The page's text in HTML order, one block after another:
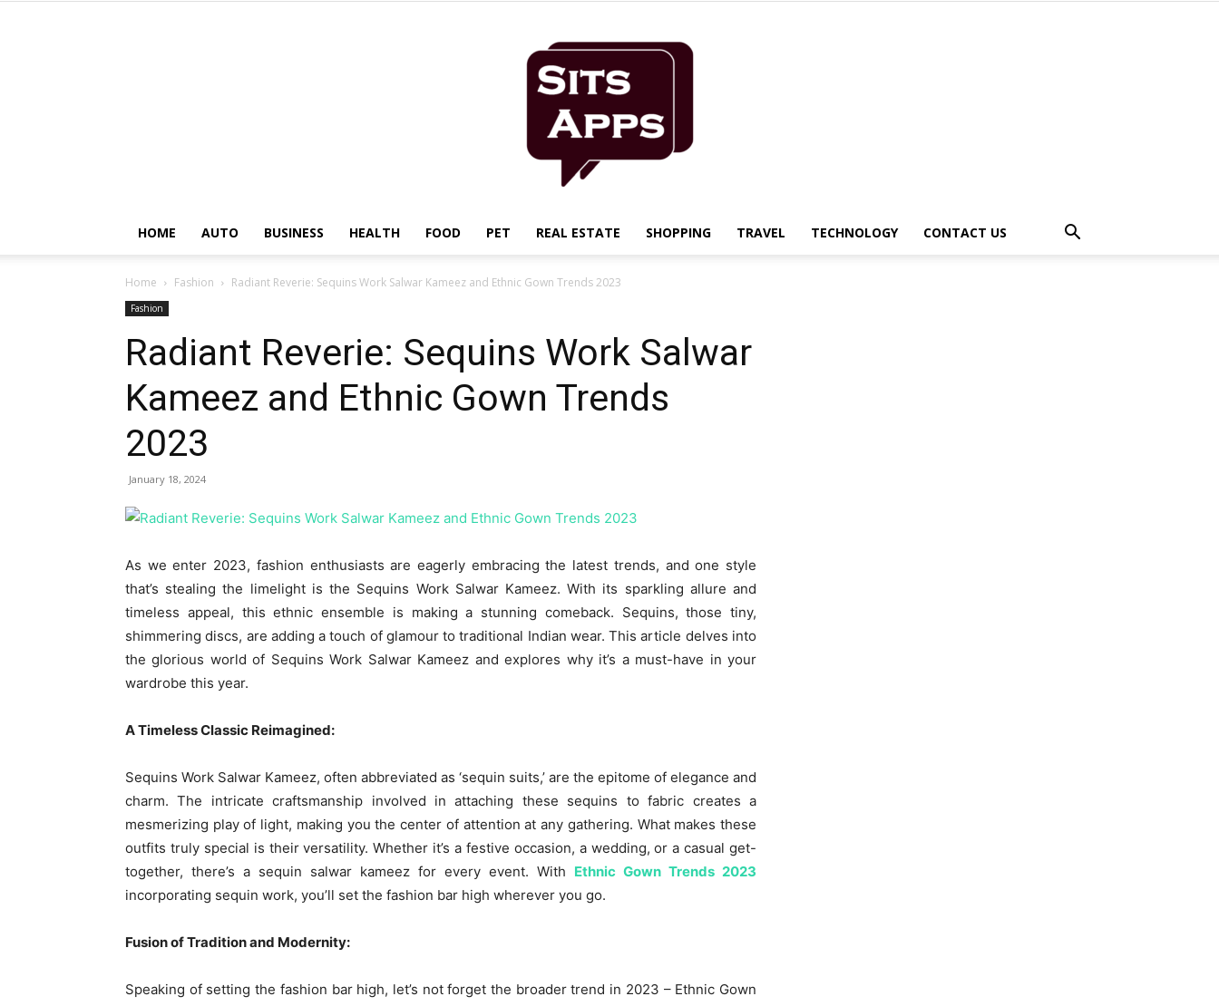
HOME AUTO BUSINESS HEALTH FOOD PET REAL ESTATE SHOPPING TRAVEL TECHNOLOGY CONTACT US
Home Fashion Radiant Reverie: Sequins Work Salwar Kameez and Ethnic Gown Trends 2023
Fashion
Radiant Reverie: Sequins Work Salwar
Kameez and Ethnic Gown Trends
2023
January 18, 2024
As we enter 2023, fashion enthusiasts are eagerly embracing the latest trends, and one style
that’s stealing the limelight is the Sequins Work Salwar Kameez. With its sparkling allure and
timeless appeal, this ethnic ensemble is making a stunning comeback. Sequins, those tiny,
shimmering discs, are adding a touch of glamour to traditional Indian wear. This article delves into
the glorious world of Sequins Work Salwar Kameez and explores why it’s a must-have in your
wardrobe this year.
A Timeless Classic Reimagined:
Sequins Work Salwar Kameez, often abbreviated as ‘sequin suits,’ are the epitome of elegance and
charm. The intricate craftsmanship involved in attaching these sequins to fabric creates a
mesmerizing play of light, making you the center of attention at any gathering. What makes these
outfits truly special is their versatility. Whether it’s a festive occasion, a wedding, or a casual get-
together, there’s a sequin salwar kameez for every event. With Ethnic Gown Trends 2023
incorporating sequin work, you’ll set the fashion bar high wherever you go.
Fusion of Tradition and Modernity:
Speaking of setting the fashion bar high, let’s not forget the broader trend in 2023 – Ethnic Gown